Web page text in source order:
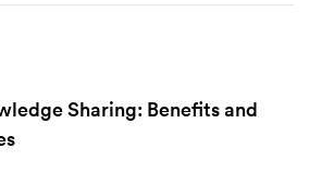
Sharing: Benefits and